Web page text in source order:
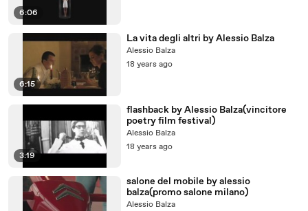
6:06
6:15
La vita degli altri by Alessio Balza
Alessio Balza
18 years ago
3:19
flashback by Alessio Balza(vincitore
poetry film festival)
Alessio Balza
18 years ago
salone del mobile by alessio
balza(promo salone milano)
Alessio Balza